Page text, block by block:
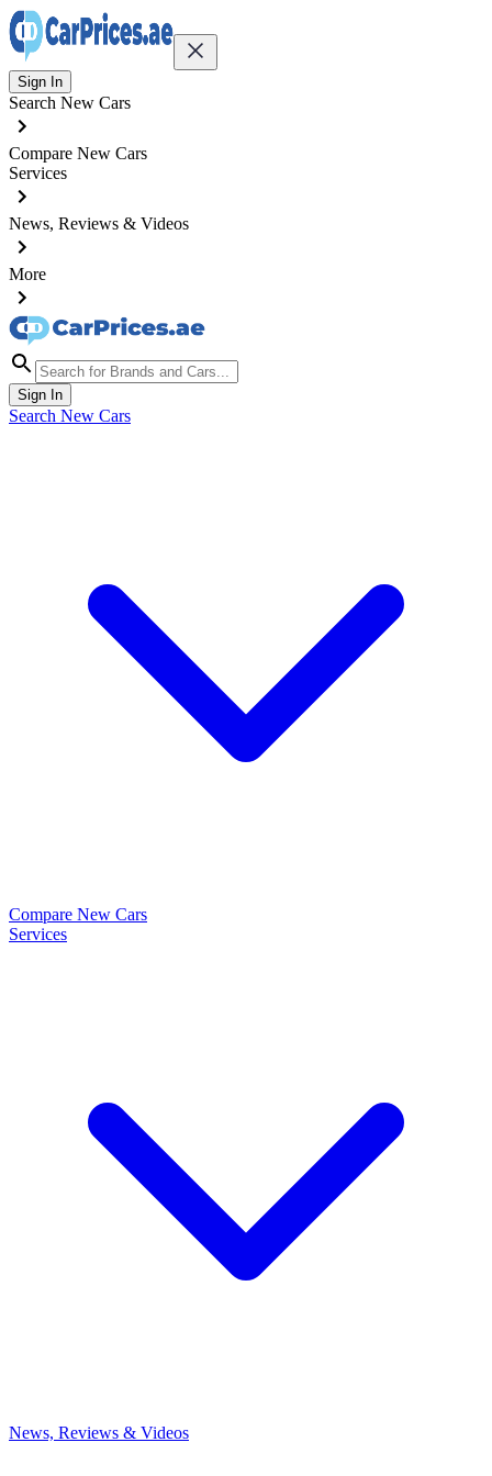
Sign In
Search New Cars
Compare New Cars
Services
News, Reviews & Videos
More
Sign In
Search New Cars
Compare New Cars
Services
News, Reviews & Videos